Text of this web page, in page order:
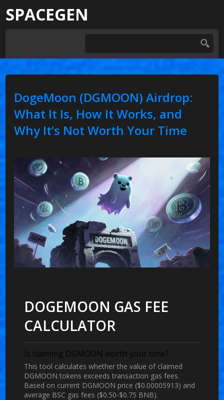
SPACEGEN
DogeMoon (DGMOON) Airdrop:
What It Is, How It Works, and
Why It’s Not Worth Your Time
DOGEMOON GAS FEE
CALCULATOR
Is claiming DGMOON worth your time?
This tool calculates whether the value of claimed
DGMOON tokens exceeds transaction gas fees.
Based on current DGMOON price ($0.00005913) and
average BSC gas fees ($0.50-$0.75 BNB).